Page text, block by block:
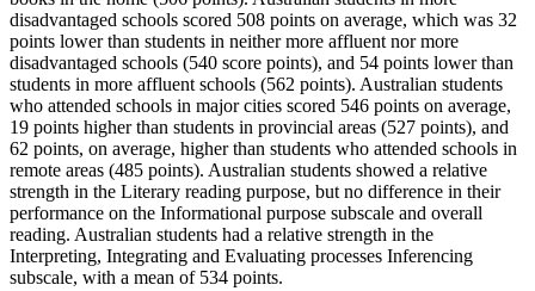
disadvantaged schools scored 508 points on average, which was 32
points lower than students in neither more affluent nor more
disadvantaged schools (540 score points), and 54 points lower than
students in more affluent schools (562 points). Australian students
who attended schools in major cities scored 546 points on average,
19 points higher than students in provincial areas (527 points), and
62 points, on average, higher than students who attended schools in
remote areas (485 points). Australian students showed a relative
strength in the Literary reading purpose, but no difference in their
performance on the Informational purpose subscale and overall
reading. Australian students had a relative strength in the
Interpreting, Integrating and Evaluating processes Inferencing
subscale, with a mean of 534 points.